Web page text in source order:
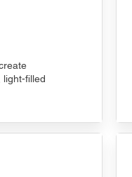
light-filled